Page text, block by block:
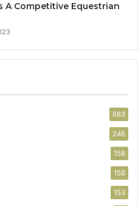
A Competitive Equestrian
683
246
158
158
153